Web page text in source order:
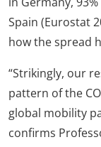
Spain (Eurostat
how the spread
“Strikingly, our
pattern of the
global mobility
confirms